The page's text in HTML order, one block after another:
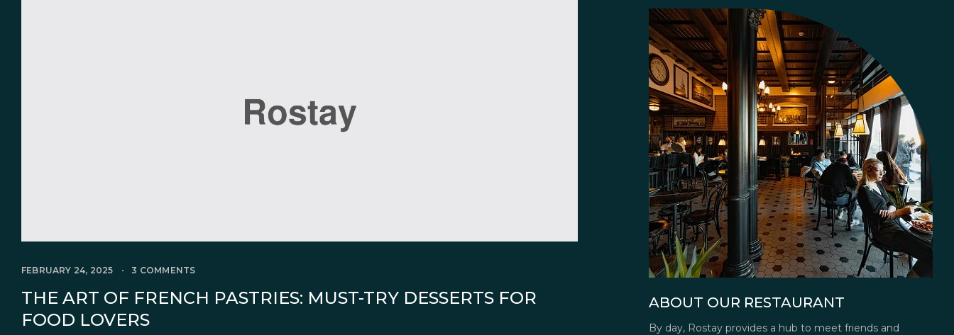
FEBRUARY 24, 2025 3 COMMENTS
THE ART OF FRENCH PASTRIES: MUST-TRY DESSERTS FOR
FOOD LOVERS
ABOUT OUR RESTAURANT
By day, Rostay provides a hub to meet friends and